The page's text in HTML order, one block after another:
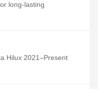
long-lasting
Hilux 2021–Present